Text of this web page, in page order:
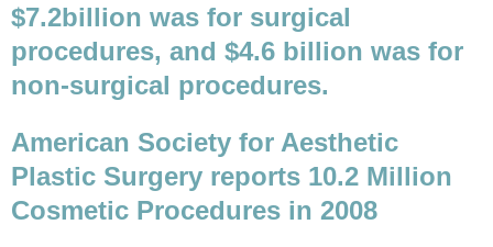
$7.2billion was for surgical
procedures, and $4.6 billion was for
non-surgical procedures.
American Society for Aesthetic
Plastic Surgery reports 10.2 Million
Cosmetic Procedures in 2008